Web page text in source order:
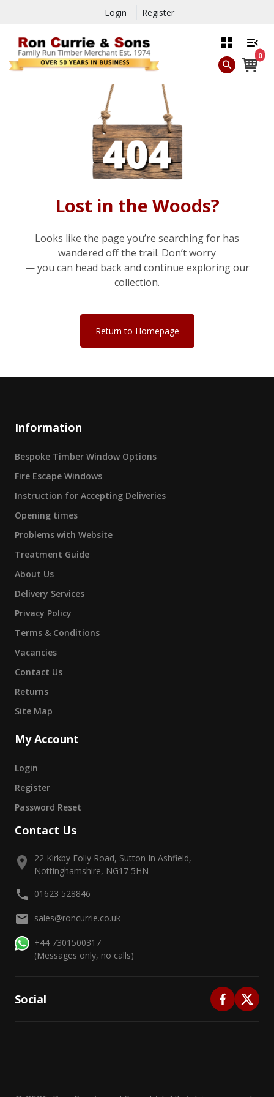
Login Register
0
Lost in the Woods?
Looks like the page you’re searching for has
wandered off the trail. Don’t worry
— you can head back and continue exploring our
collection.
Return to Homepage
Information
Bespoke Timber Window Options
Fire Escape Windows
Instruction for Accepting Deliveries
Opening times
Problems with Website
Treatment Guide
About Us
Delivery Services
Privacy Policy
Terms & Conditions
Vacancies
Contact Us
Returns
Site Map
My Account
Login
Register
Password Reset
Contact Us
22 Kirkby Folly Road, Sutton In Ashfield,
Nottinghamshire, NG17 5HN
01623 528846
sales@roncurrie.co.uk
+44 7301500317
(Messages only, no calls)
Social